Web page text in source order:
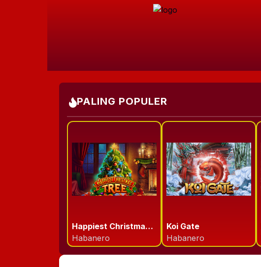
PALING POPULER
Happiest Christmas Tree
Habanero
Koi Gate
Habanero